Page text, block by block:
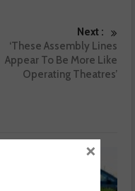
Next :
‘These Assembly Lines
Appear To Be More Like
Operating Theatres’
×